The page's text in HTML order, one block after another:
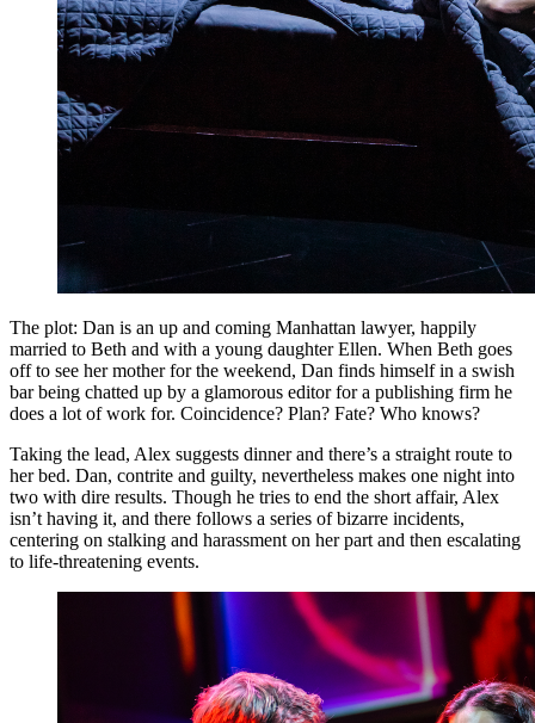
The plot: Dan is an up and coming Manhattan lawyer, happily
married to Beth and with a young daughter Ellen. When Beth goes
off to see her mother for the weekend, Dan finds himself in a swish
bar being chatted up by a glamorous editor for a publishing firm he
does a lot of work for. Coincidence? Plan? Fate? Who knows?
Taking the lead, Alex suggests dinner and there’s a straight route to
her bed. Dan, contrite and guilty, nevertheless makes one night into
two with dire results. Though he tries to end the short affair, Alex
isn’t having it, and there follows a series of bizarre incidents,
centering on stalking and harassment on her part and then escalating
to life-threatening events.